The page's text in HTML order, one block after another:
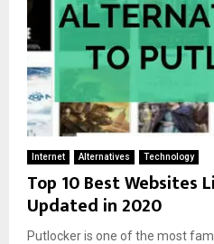
Internet Alternatives Technology
Top 10 Best Websites
Updated in 2020
Putlocker is one of the most